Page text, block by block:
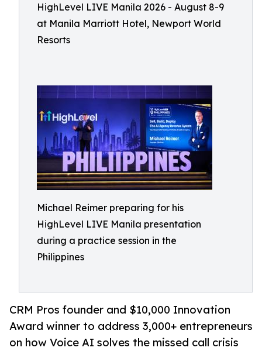
HighLevel LIVE Manila 2026 - August 8-9
at Manila Marriott Hotel, Newport World
Resorts
Michael Reimer preparing for his
HighLevel LIVE Manila presentation
during a practice session in the
Philippines
CRM Pros founder and $10,000 Innovation
Award winner to address 3,000+ entrepreneurs
on how Voice AI solves the missed call crisis